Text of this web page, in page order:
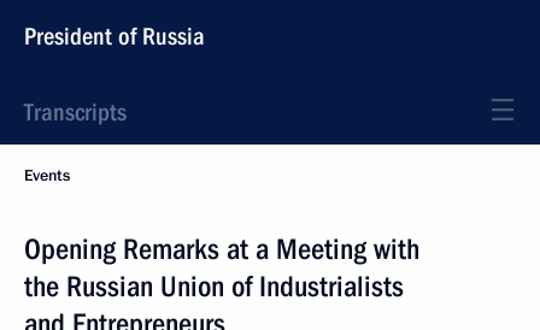
President of Russia
Transcripts
Events
Opening Remarks at a Meeting with
the Russian Union of Industrialists